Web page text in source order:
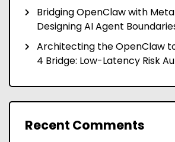
Bridging OpenClaw with
Designing AI Agent
Architecting the OpenClaw
4 Bridge: Low-Latency Risk
Recent Comments